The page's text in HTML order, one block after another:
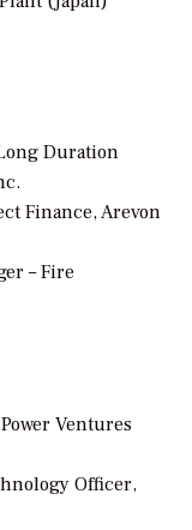
Duration
Finance, Arevon
– Fire
Ventures
Officer,